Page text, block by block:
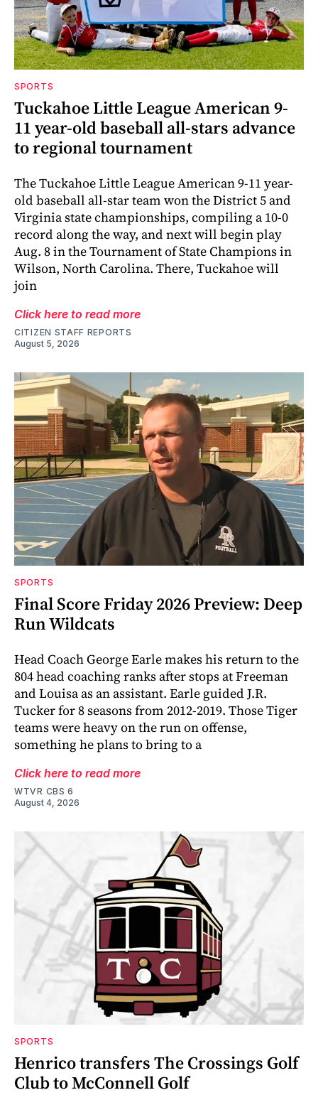
SPORTS
Tuckahoe Little League American 9-
11 year-old baseball all-stars advance
to regional tournament
The Tuckahoe Little League American 9-11 year-
old baseball all-star team won the District 5 and
Virginia state championships, compiling a 10-0
record along the way, and next will begin play
Aug. 8 in the Tournament of State Champions in
Wilson, North Carolina. There, Tuckahoe will
join
Click here to read more
CITIZEN STAFF REPORTS
August 5, 2026
SPORTS
Final Score Friday 2026 Preview: Deep
Run Wildcats
Head Coach George Earle makes his return to the
804 head coaching ranks after stops at Freeman
and Louisa as an assistant. Earle guided J.R.
Tucker for 8 seasons from 2012-2019. Those Tiger
teams were heavy on the run on offense,
something he plans to bring to a
Click here to read more
WTVR CBS 6
August 4, 2026
SPORTS
Henrico transfers The Crossings Golf
Club to McConnell Golf